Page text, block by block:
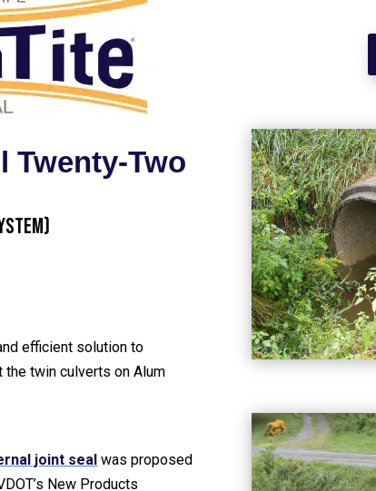
Twenty-Two
efficient solution to
the twin culverts on Alum
joint seal was proposed
New Products